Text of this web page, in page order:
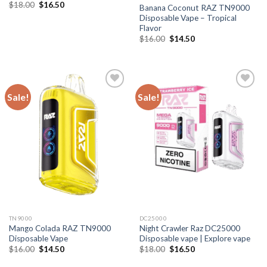
$18.00 Original
$16.50Current
Banana Coconut RAZ TN9000
Disposable Vape – Tropical
Flavor
$16.00 Original
$14.50Current
Sale!
TN9000
Mango Colada RAZ TN9000
Disposable Vape
$16.00 Original
$14.50Current
Sale!
DC25000
Night Crawler Raz DC25000
Disposable vape | Explore vape
$18.00 Original
$16.50Current